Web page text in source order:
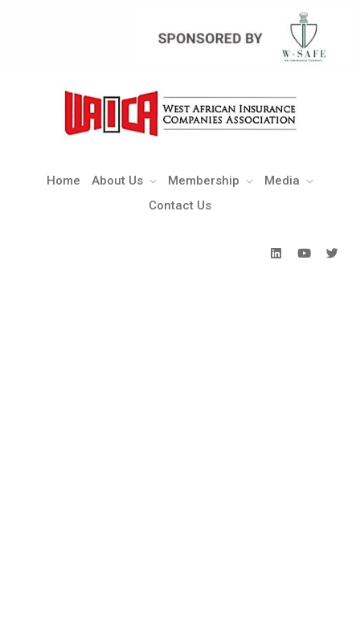
Home About Us Membership
Media
Contact Us
Membership
Media